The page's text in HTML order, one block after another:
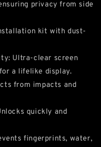
privacy from side
kit with dust-
Ultra-clear screen
a lifelike display.
from impacts and
quickly and
fingerprints, water,